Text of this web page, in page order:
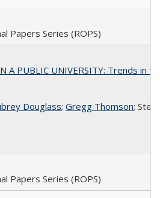
Papers Series (ROPS)
A PUBLIC UNIVERSITY: Trends
Douglass; Gregg Thomson;
Papers Series (ROPS)